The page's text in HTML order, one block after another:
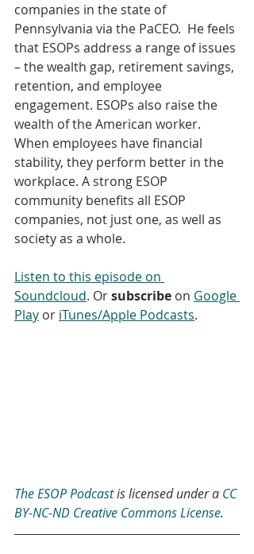
companies in the state of
Pennsylvania via the PaCEO.  He feels
that ESOPs address a range of issues
– the wealth gap, retirement savings,
retention, and employee
engagement. ESOPs also raise the
wealth of the American worker.
When employees have financial
stability, they perform better in the
workplace. A strong ESOP
community benefits all ESOP
companies, not just one, as well as
society as a whole.
Listen to this episode on
Soundcloud. Or subscribe on Google
Play or iTunes/Apple Podcasts.
The ESOP Podcast is licensed under a CC
BY-NC-ND Creative Commons License.